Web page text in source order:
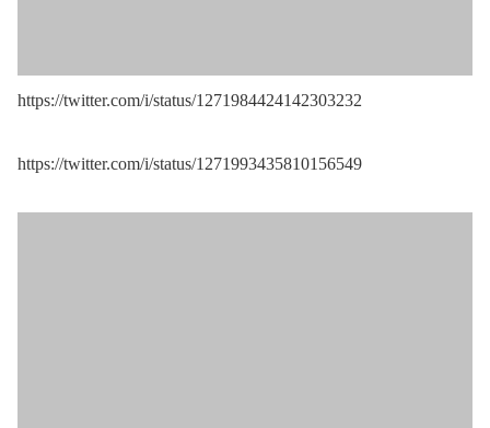
https://twitter.com/i/status/1271984424142303232
https://twitter.com/i/status/1271993435810156549